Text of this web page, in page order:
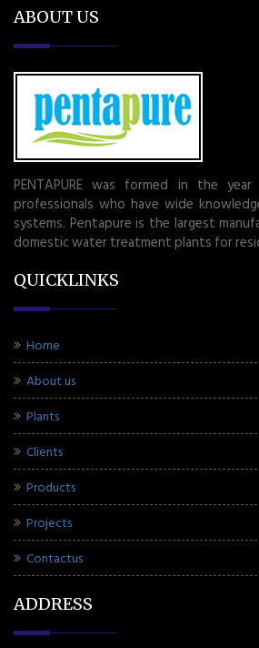
ABOUT US
PENTAPURE was formed in the
professionals who have wide
systems. Pentapure is the largest
domestic water treatment plants for
QUICKLINKS
Home
About us
Plants
Clients
Products
Projects
Contactus
ADDRESS